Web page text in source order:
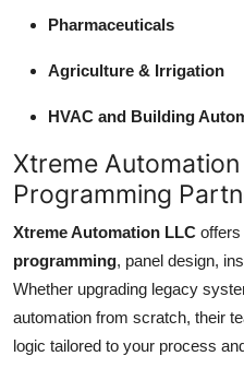
Pharmaceuticals
Agriculture & Irrigation
HVAC and Building
Xtreme Automation
Programming
Xtreme Automation LLC
programming, panel design,
Whether upgrading legacy
automation from scratch, their
logic tailored to your process